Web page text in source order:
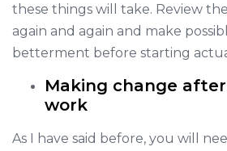
these things will take. Review
again and again and make
betterment before starting
Making change
work
As I have said before, you will